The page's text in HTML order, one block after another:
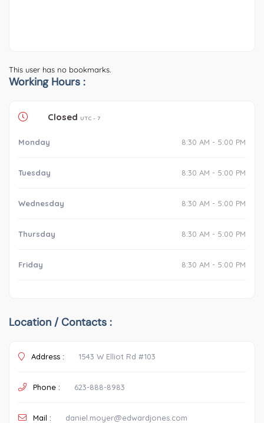
This user has no bookmarks.
Working Hours :
Closed UTC - 7
Monday 8:30 AM - 5:00 PM
Tuesday 8:30 AM - 5:00 PM
Wednesday 8:30 AM - 5:00 PM
Thursday 8:30 AM - 5:00 PM
Friday 8:30 AM - 5:00 PM
Location / Contacts :
Address : 1543 W Elliot Rd #103
Phone : 623-888-8983
Mail : daniel.moyer@edwardjones.com